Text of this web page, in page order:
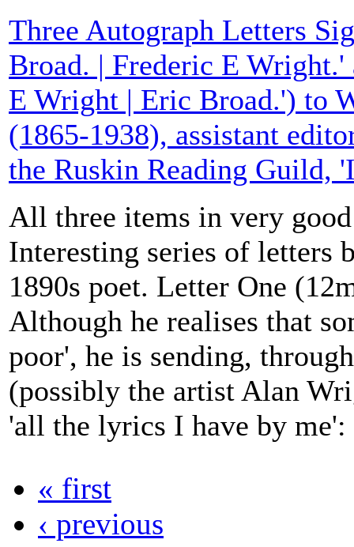
Three Autograph Letters
Broad. | Frederic E Wright.'
E Wright | Eric Broad.') to
(1865-1938), assistant
the Ruskin Reading Guild,
All three items in very
Interesting series of letters
1890s poet. Letter One
Although he realises that
poor', he is sending,
(possibly the artist Alan
'all the lyrics I have by
« first
‹ previous